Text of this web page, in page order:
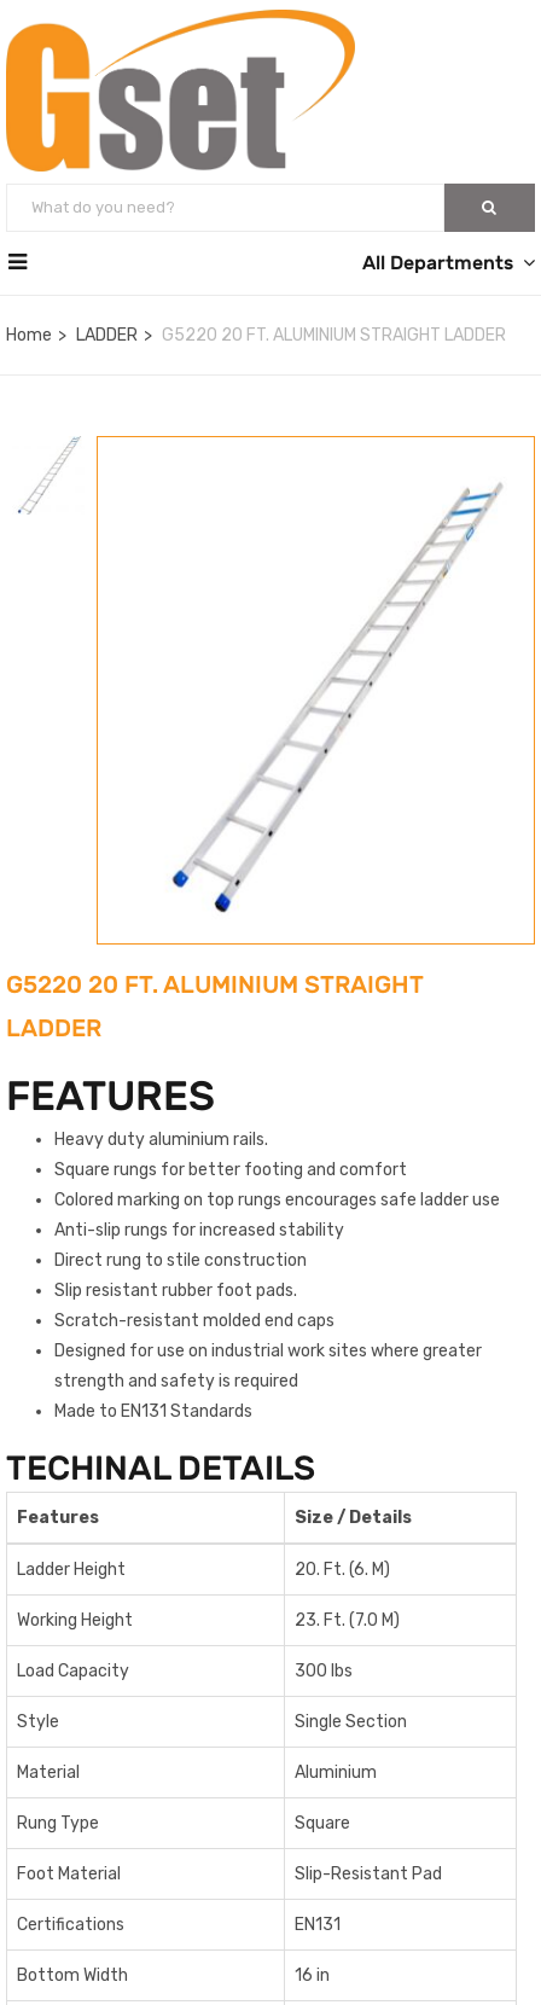
All Departments
Home LADDER G5220 20 FT. ALUMINIUM STRAIGHT LADDER
G5220 20 FT. ALUMINIUM STRAIGHT
LADDER
FEATURES
Heavy duty aluminium rails.
Square rungs for better footing and comfort
Colored marking on top rungs encourages safe ladder use
Anti-slip rungs for increased stability
Direct rung to stile construction
Slip resistant rubber foot pads.
Scratch-resistant molded end caps
Designed for use on industrial work sites where greater
strength and safety is required
Made to EN131 Standards
TECHINAL DETAILS
Features Size / Details
Ladder Height 20. Ft. (6. M)
Working Height 23. Ft. (7.0 M)
Load Capacity 300 lbs
Style Single Section
Material Aluminium
Rung Type Square
Foot Material Slip-Resistant Pad
Certifications EN131
Bottom Width 16 in